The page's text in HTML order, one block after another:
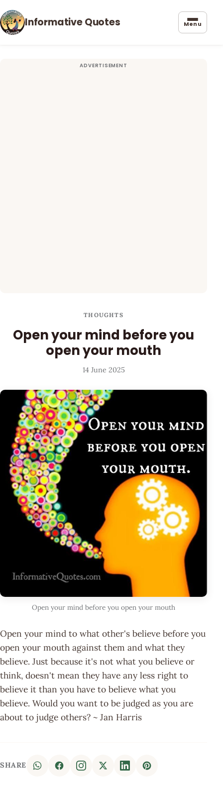
Informative Quotes Menu
THOUGHTS
Open your mind before you
open your mouth
14 June 2025
Open your mind before you open your mouth
Open your mind to what other's believe before you
open your mouth against them and what they
believe. Just because it's not what you believe or
think, doesn't mean they have any less right to
believe it than you have to believe what you
believe. Would you want to be judged as you are
about to judge others? ~ Jan Harris
SHARE